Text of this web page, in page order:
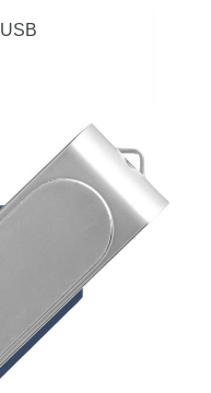
USB